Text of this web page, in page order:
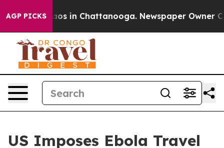
AGP PICKSChaos in Chattanooga. Newspaper Owner
US Imposes Ebola Travel